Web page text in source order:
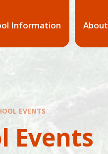
Information About
EVENTS
Events